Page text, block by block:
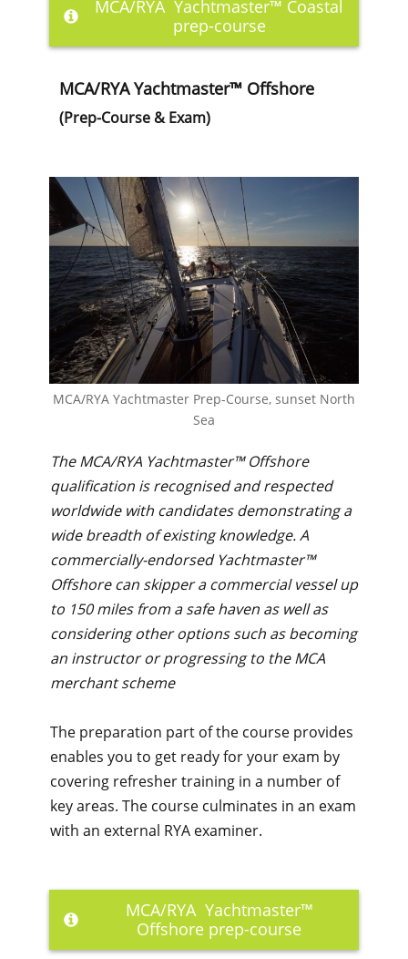
MCA/RYA Yachtmaster™ Coastal
prep-course
MCA/RYA Yachtmaster™ Offshore
(Prep-Course & Exam)
MCA/RYA Yachtmaster Prep-Course, sunset North
Sea
The MCA/RYA Yachtmaster™ Offshore
qualification is recognised and respected
worldwide with candidates demonstrating a
wide breadth of existing knowledge. A
commercially-endorsed Yachtmaster™
Offshore can skipper a commercial vessel up
to 150 miles from a safe haven as well as
considering other options such as becoming
an instructor or progressing to the MCA
merchant scheme
The preparation part of the course provides
enables you to get ready for your exam by
covering refresher training in a number of
key areas. The course culminates in an exam
with an external RYA examiner.
MCA/RYA Yachtmaster™
Offshore prep-course